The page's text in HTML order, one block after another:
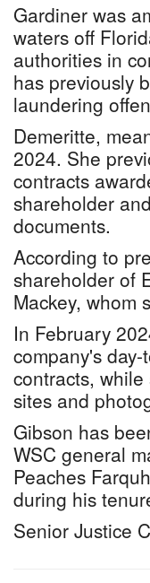
Gardiner was
waters off
authorities in
has previously
laundering
Demeritte,
2024. She
contracts
shareholder
documents.
According to
shareholder of
Mackey, whom
In February
company's
contracts,
sites and
Gibson has
WSC general
Peaches
during his
Senior Justice